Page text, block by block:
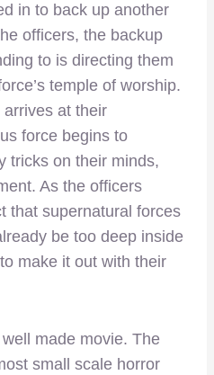
in to back up another
officers, the backup
to is directing them
temple of worship.
at their
force begins to
tricks on their minds,
As the officers
that supernatural forces
be too deep inside
make it out with their
made movie. The
small scale horror